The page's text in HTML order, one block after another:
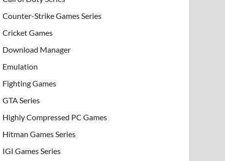
Counter-Strike Games Series
Cricket Games
Download Manager
Emulation
Fighting Games
GTA Series
Highly Compressed PC Games
Hitman Games Series
IGI Games Series